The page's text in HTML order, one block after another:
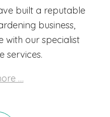
built a reputable
business,
with our specialist
services.
…